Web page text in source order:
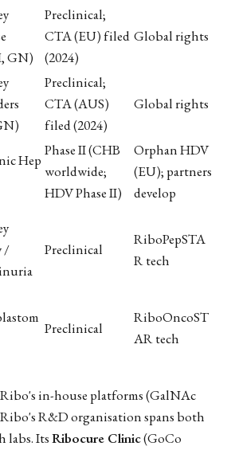
GN)
Preclinical;
CTA (EU) filed
(2024)
Global rights
Preclinical;
CTA (AUS)
filed (2024)
Global rights
Hep
Phase II (CHB
worldwide;
HDV Phase II)
Orphan HDV
(EU); partners
develop
/
Preclinical
RiboPepSTA
R tech
Preclinical
RiboOncoST
AR tech
Ribo's in-house platforms (GalNAc
R&D organisation spans both
labs. ItsRibocure Clinic(GoCo